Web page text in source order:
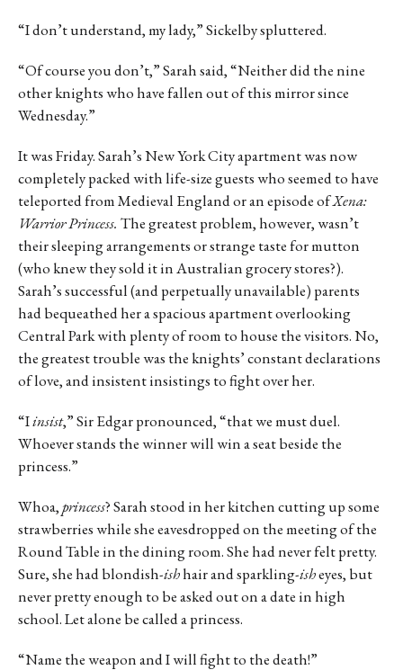
“I don’t understand, my lady,” Sickelby spluttered.
“Of course you don’t,” Sarah said, “Neither did the nine
other knights who have fallen out of this mirror since
Wednesday.”
It was Friday. Sarah’s New York City apartment was now
completely packed with life-size guests who seemed to have
teleported from Medieval England or an episode ofXena:
Warrior Princess. The greatest problem, however, wasn’t
their sleeping arrangements or strange taste for mutton
(who knew they sold it in Australian grocery stores?).
Sarah’s successful (and perpetually unavailable) parents
had bequeathed her a spacious apartment overlooking
Central Park with plenty of room to house the visitors. No,
the greatest trouble was the knights’ constant declarations
of love, and insistent insistings to fight over her.
“Iinsist,” Sir Edgar pronounced, “that we must duel.
Whoever stands the winner will win a seat beside the
princess.”
Whoa,princess? Sarah stood in her kitchen cutting up some
strawberries while she eavesdropped on the meeting of the
Round Table in the dining room. She had never felt pretty.
Sure, she had blondish-ishhair and sparkling-isheyes, but
never pretty enough to be asked out on a date in high
school. Let alone be called a princess.
“Name the weapon and I will fight to the death!”